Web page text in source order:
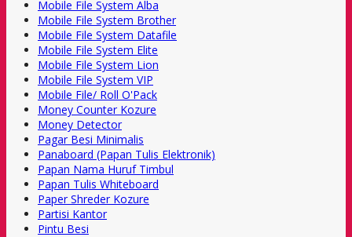
Mobile File System Alba
Mobile File System Brother
Mobile File System Datafile
Mobile File System Elite
Mobile File System Lion
Mobile File System VIP
Mobile File/ Roll O'Pack
Money Counter Kozure
Money Detector
Pagar Besi Minimalis
Panaboard (Papan Tulis Elektronik)
Papan Nama Huruf Timbul
Papan Tulis Whiteboard
Paper Shreder Kozure
Partisi Kantor
Pintu Besi